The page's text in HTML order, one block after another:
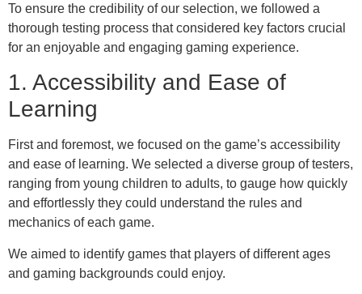
To ensure the credibility of our selection, we followed a
thorough testing process that considered key factors crucial
for an enjoyable and engaging gaming experience.
1. Accessibility and Ease of
Learning
First and foremost, we focused on the game’s accessibility
and ease of learning. We selected a diverse group of testers,
ranging from young children to adults, to gauge how quickly
and effortlessly they could understand the rules and
mechanics of each game.
We aimed to identify games that players of different ages
and gaming backgrounds could enjoy.